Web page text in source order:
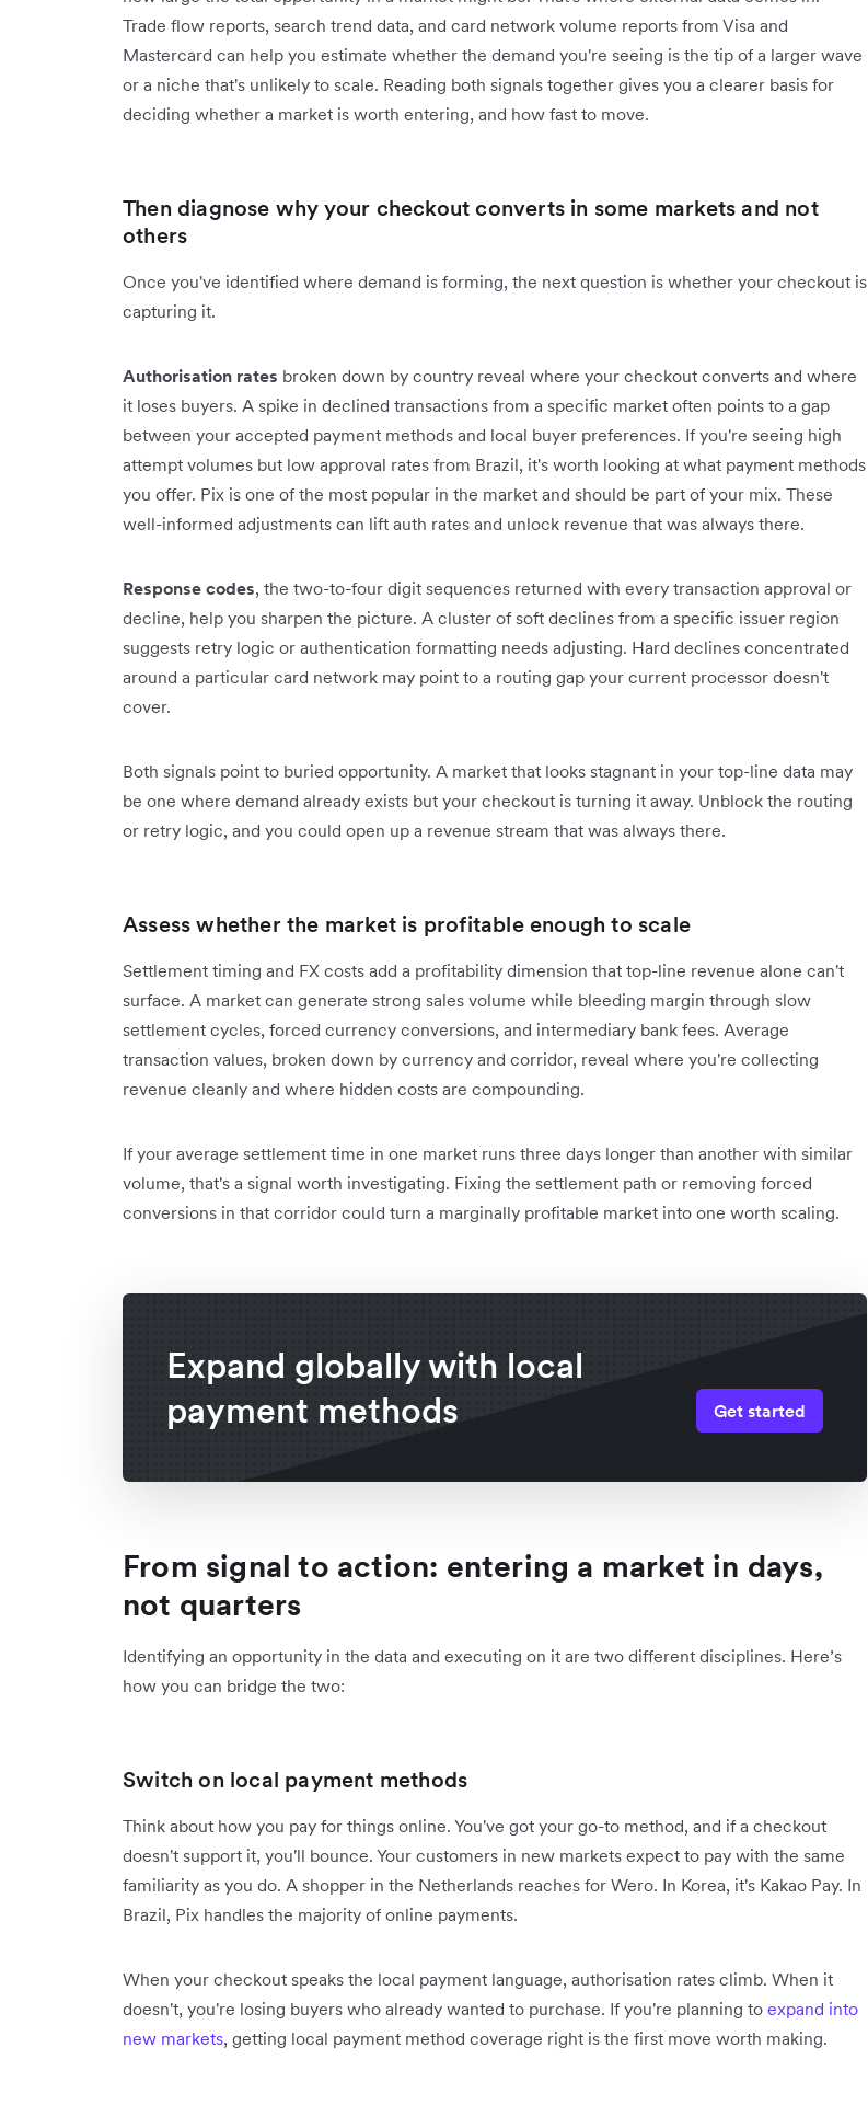
Trade flow reports, search trend data, and card network volume reports from Visa and
Mastercard can help you estimate whether the demand you're seeing is the tip of a larger wave
or a niche that's unlikely to scale. Reading both signals together gives you a clearer basis for
deciding whether a market is worth entering, and how fast to move.
Then diagnose why your checkout converts in some markets and not
others
Once you've identified where demand is forming, the next question is whether your checkout is
capturing it.
Authorisation rates broken down by country reveal where your checkout converts and where
it loses buyers. A spike in declined transactions from a specific market often points to a gap
between your accepted payment methods and local buyer preferences. If you're seeing high
attempt volumes but low approval rates from Brazil, it's worth looking at what payment methods
you offer. Pix is one of the most popular in the market and should be part of your mix. These
well-informed adjustments can lift auth rates and unlock revenue that was always there.
Response codes, the two-to-four digit sequences returned with every transaction approval or
decline, help you sharpen the picture. A cluster of soft declines from a specific issuer region
suggests retry logic or authentication formatting needs adjusting. Hard declines concentrated
around a particular card network may point to a routing gap your current processor doesn't
cover.
Both signals point to buried opportunity. A market that looks stagnant in your top-line data may
be one where demand already exists but your checkout is turning it away. Unblock the routing
or retry logic, and you could open up a revenue stream that was always there.
Assess whether the market is profitable enough to scale
Settlement timing and FX costs add a profitability dimension that top-line revenue alone can't
surface. A market can generate strong sales volume while bleeding margin through slow
settlement cycles, forced currency conversions, and intermediary bank fees. Average
transaction values, broken down by currency and corridor, reveal where you're collecting
revenue cleanly and where hidden costs are compounding.
If your average settlement time in one market runs three days longer than another with similar
volume, that's a signal worth investigating. Fixing the settlement path or removing forced
conversions in that corridor could turn a marginally profitable market into one worth scaling.
Expand globally with local
payment methods
Get started
From signal to action: entering a market in days,
not quarters
Identifying an opportunity in the data and executing on it are two different disciplines. Here’s
how you can bridge the two:
Switch on local payment methods
Think about how you pay for things online. You've got your go-to method, and if a checkout
doesn't support it, you'll bounce. Your customers in new markets expect to pay with the same
familiarity as you do. A shopper in the Netherlands reaches for Wero. In Korea, it's Kakao Pay. In
Brazil, Pix handles the majority of online payments.
When your checkout speaks the local payment language, authorisation rates climb. When it
doesn't, you're losing buyers who already wanted to purchase. If you're planning to expand into
new markets, getting local payment method coverage right is the first move worth making.